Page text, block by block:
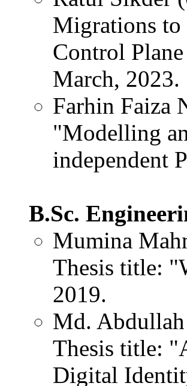
Migrations to
Control
March, 2023.
Farhin Faiza
"Modelling
independent
B.Sc.
Mumina
Thesis title:
2019.
Md.
Thesis title:
Digital